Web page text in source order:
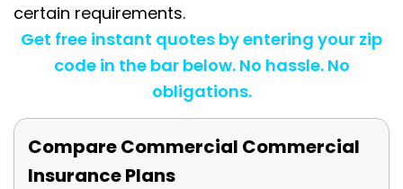
certain requirements.
Get free instant quotes by entering your zip
code in the bar below. No hassle. No
obligations.
Compare Commercial Commercial
Insurance Plans